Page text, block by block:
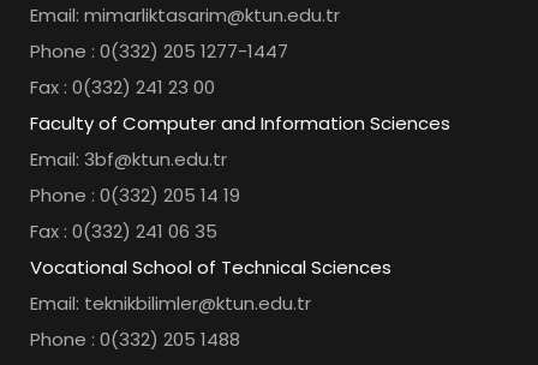
Email: mimarliktasarim@ktun.edu.tr
Phone : 0(332) 205 1277-1447
Fax : 0(332) 241 23 00
Faculty of Computer and Information Sciences
Email: 3bf@ktun.edu.tr
Phone : 0(332) 205 14 19
Fax : 0(332) 241 06 35
Vocational School of Technical Sciences
Email: teknikbilimler@ktun.edu.tr
Phone : 0(332) 205 1488